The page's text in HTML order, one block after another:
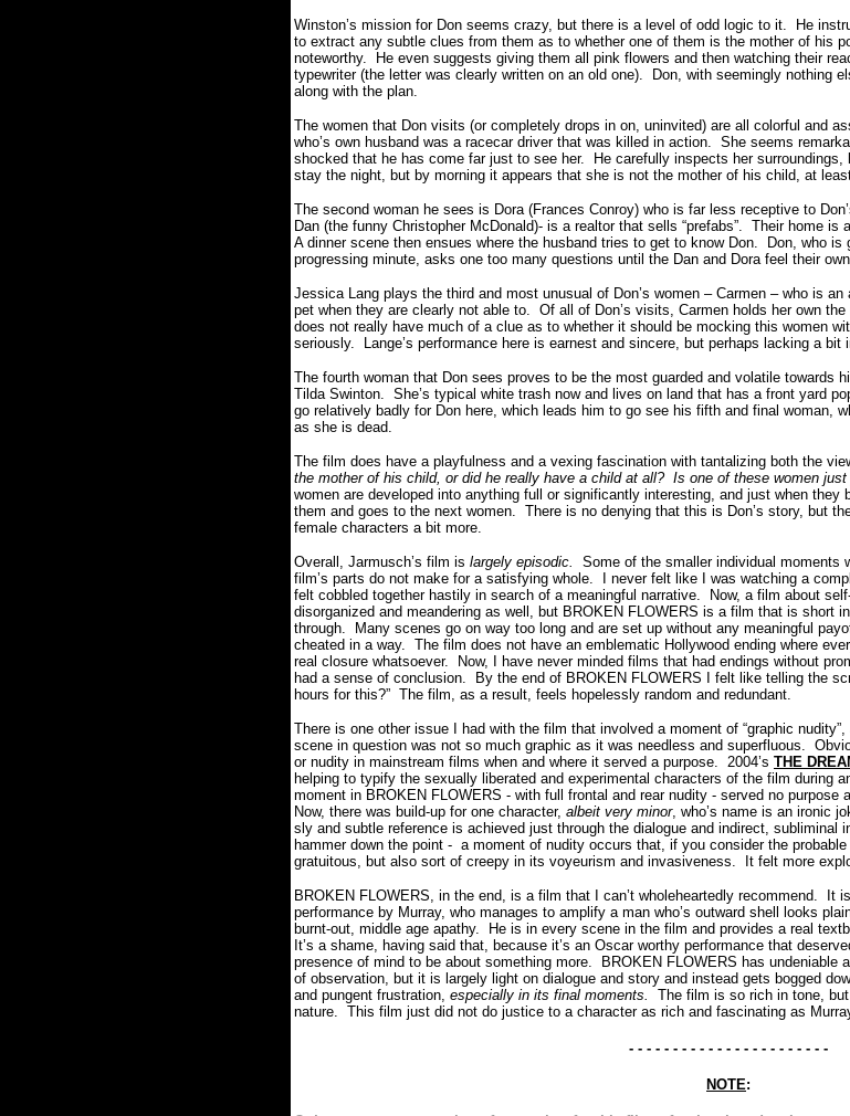
Winston’s mission for Don seems crazy, but there is a level of odd logic to it. He
to extract any subtle clues from them as to whether one of them is the mother of his
noteworthy. He even suggests giving them all pink flowers and then watching their
typewriter (the letter was clearly written on an old one). Don, with seemingly nothing
along with the plan.
The women that Don visits (or completely drops in on, uninvited) are all colorful and
who’s own husband was a racecar driver that was killed in action. She seems
shocked that he has come far just to see her. He carefully inspects her
stay the night, but by morning it appears that she is not the mother of his child, at
The second woman he sees is Dora (Frances Conroy) who is far less receptive to
Dan (the funny Christopher McDonald)- is a realtor that sells “prefabs”. Their home
A dinner scene then ensues where the husband tries to get to know Don. Don, who is
progressing minute, asks one too many questions until the Dan and Dora feel their
Jessica Lang plays the third and most unusual of Don’s women – Carmen – who is
pet when they are clearly not able to. Of all of Don’s visits, Carmen holds her own
does not really have much of a clue as to whether it should be mocking this women
seriously. Lange’s performance here is earnest and sincere, but perhaps lacking a bit
The fourth woman that Don sees proves to be the most guarded and volatile towards
Tilda Swinton. She’s typical white trash now and lives on land that has a front yard
go relatively badly for Don here, which leads him to go see his fifth and final woman,
as she is dead.
The film does have a playfulness and a vexing fascination with tantalizing both the
the mother of his child, or did he really have a child at all? Is one of these women
women are developed into anything full or significantly interesting, and just when they
them and goes to the next women. There is no denying that this is Don’s story, but
female characters a bit more.
Overall, Jarmusch’s film is largely episodic.
Some of the smaller individual moments
film’s parts do not make for a satisfying whole. I never felt like I was watching a
felt cobbled together hastily in search of a meaningful narrative. Now, a film about
disorganized and meandering as well, but BROKEN FLOWERS is a film that is short
through. Many scenes go on way too long and are set up without any meaningful
cheated in a way. The film does not have an emblematic Hollywood ending where
real closure whatsoever. Now, I have never minded films that had endings without
had a sense of conclusion. By the end of BROKEN FLOWERS I felt like telling the
hours for this?” The film, as a result, feels hopelessly random and redundant.
There is one other issue I had with the film that involved a moment of “graphic
scene in question was not so much graphic as it was needless and superfluous.
or nudity in mainstream films when and where it served a purpose. 2004’s THE
helping to typify the sexually liberated and experimental characters of the film during
moment in BROKEN FLOWERS - with full frontal and rear nudity - served no purpose
Now, there was build-up for one character, albeit very minor, who’s name is an ironic
sly and subtle reference is achieved just through the dialogue and indirect, subliminal
hammer down the point - a moment of nudity occurs that, if you consider the
gratuitous, but also sort of creepy in its voyeurism and invasiveness. It felt more
BROKEN FLOWERS, in the end, is a film that I can’t wholeheartedly recommend. It
performance by Murray, who manages to amplify a man who’s outward shell looks
burnt-out, middle age apathy. He is in every scene in the film and provides a real
It’s a shame, having said that, because it’s an Oscar worthy performance that
presence of mind to be about something more. BROKEN FLOWERS has undeniable
of observation, but it is largely light on dialogue and story and instead gets bogged
and pungent frustration, especially in its final moments.
The film is so rich in tone,
nature. This film just did not do justice to a character as rich and fascinating as
- - - - - - - - - - - - - - - - - - - - - - -
NOTE: